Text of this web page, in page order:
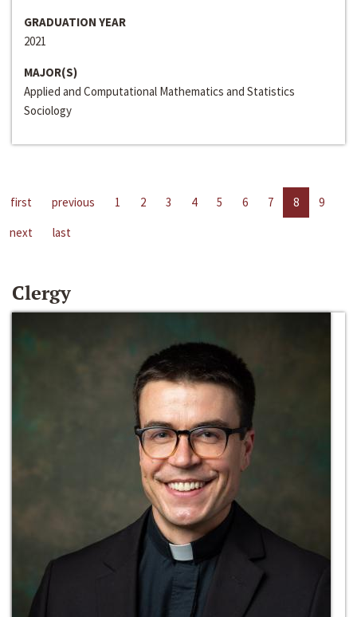
GRADUATION YEAR
2021
MAJOR(S)
Applied and Computational Mathematics and Statistics
Sociology
first previous 1 2 3 4 5 6 7 8
9
next
last
Clergy